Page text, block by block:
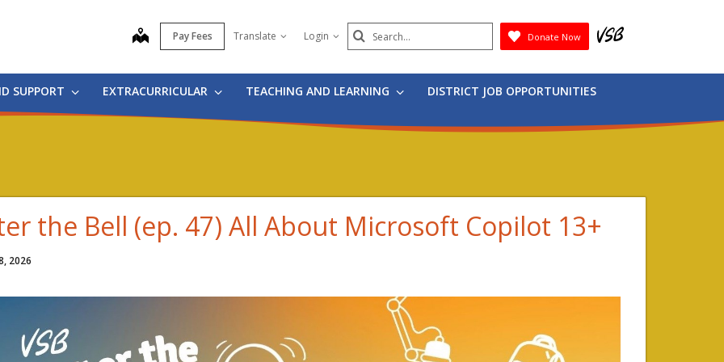
map Pay Fees Translate Login Search
Submit
Donate Now
SUPPORT EXTRACURRICULAR TEACHING AND LEARNING DISTRICT JOB OPPORTUNITIES
the Bell (ep. 47) All About Microsoft Copilot 13+
2026